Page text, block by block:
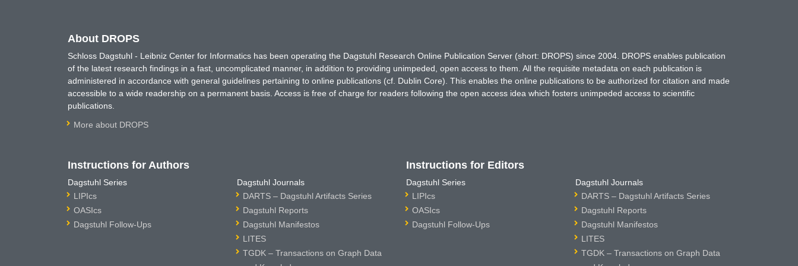
About DROPS
Schloss Dagstuhl - Leibniz Center for Informatics has been operating the Dagstuhl Research Online Publication Server (short: DROPS) since 2004. DROPS enables publication
of the latest research findings in a fast, uncomplicated manner, in addition to providing unimpeded, open access to them. All the requisite metadata on each publication is
administered in accordance with general guidelines pertaining to online publications (cf. Dublin Core). This enables the online publications to be authorized for citation and made
accessible to a wide readership on a permanent basis. Access is free of charge for readers following the open access idea which fosters unimpeded access to scientific
publications.
More about DROPS
Instructions for Authors
Dagstuhl Series
LIPIcs
OASIcs
Dagstuhl Follow-Ups
Dagstuhl Journals
DARTS – Dagstuhl Artifacts Series
Dagstuhl Reports
Dagstuhl Manifestos
LITES
TGDK – Transactions on Graph Data
Instructions for Editors
Dagstuhl Series
LIPIcs
OASIcs
Dagstuhl Follow-Ups
Dagstuhl Journals
DARTS – Dagstuhl Artifacts Series
Dagstuhl Reports
Dagstuhl Manifestos
LITES
TGDK – Transactions on Graph Data